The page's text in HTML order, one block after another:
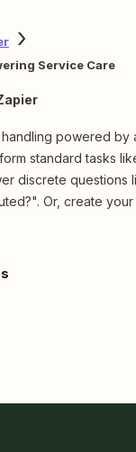
Service Care
powered by
standard tasks
discrete questions
Or, create your